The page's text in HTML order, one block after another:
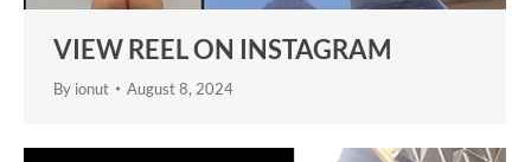
VIEW REEL ON INSTAGRAM
By ionut August 8, 2024